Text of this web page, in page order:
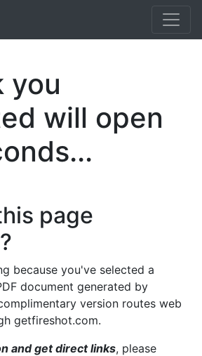
you
will open
page
because you've selected a
document generated by
version routes web
getfireshot.com.
and get direct links, please